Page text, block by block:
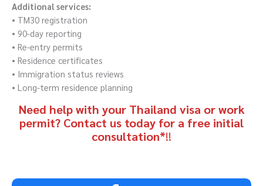
Additional services:
• TM30 registration
• 90-day reporting
• Re-entry permits
• Residence certificates
• Immigration status reviews
• Long-term residence planning
Need help with your Thailand visa or work
permit? Contact us today for a free initial
consultation*!!